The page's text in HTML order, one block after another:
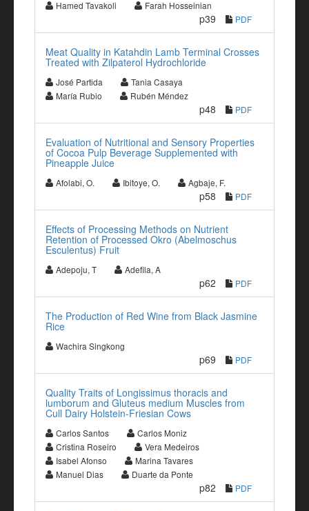
Hamed Tavakoli
Farah Hosseinian
p39 PDF
Meat Quality in Katahdin Lamb Terminal Crosses
Treated with Zilpaterol Hydrochloride
José Partida
Tania Casaya
María Rubio
Rubén Méndez
p48 PDF
Evaluation of Nutritional and Sensory Properties
of Cocoa Pulp Beverage Supplemented with
Pineapple Juice
Afolabi, O. Ibitoye, O. Agbaje, F.
p58 PDF
Effects of Processing Methods on Nutrient
Retention of Processed Okro (Abelmoschus
Esculentus) Fruit
Adepoju, T Adefila, A
p62 PDF
The Production of Red Wine from Black Jasmine
Rice
Wachira Singkong
p69 PDF
Quality Traits of Longissimus thoracis and
lumborum and Gluteus medium Muscles from
Cull Dairy Holstein-Friesian Cows
Carlos Santos
Carlos Moniz
Cristina Roseiro
Vera Medeiros
Isabel Afonso
Marina Tavares
Manuel Dias
Duarte da Ponte
p82 PDF